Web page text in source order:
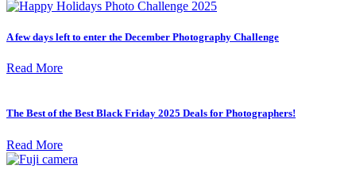
A few days left to enter the December Photography Challenge
Read More
The Best of the Best Black Friday 2025 Deals for Photographers!
Read More